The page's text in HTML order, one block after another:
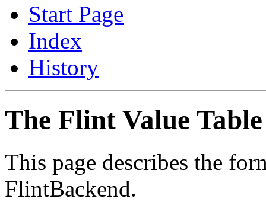
Start Page
Index
History
The Flint Value Table
This page describes the
FlintBackend.